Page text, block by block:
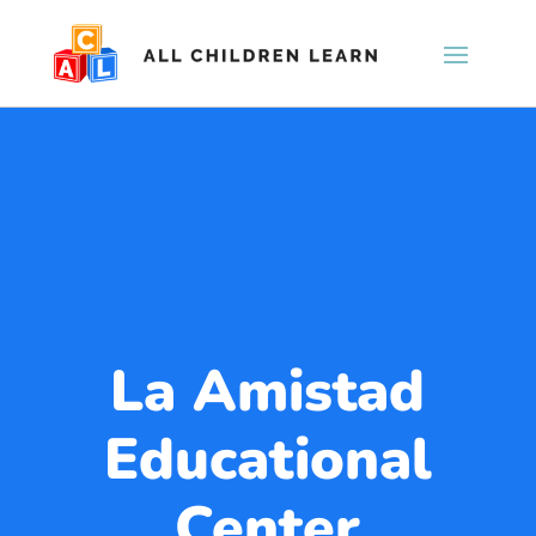
La Amistad
Educational